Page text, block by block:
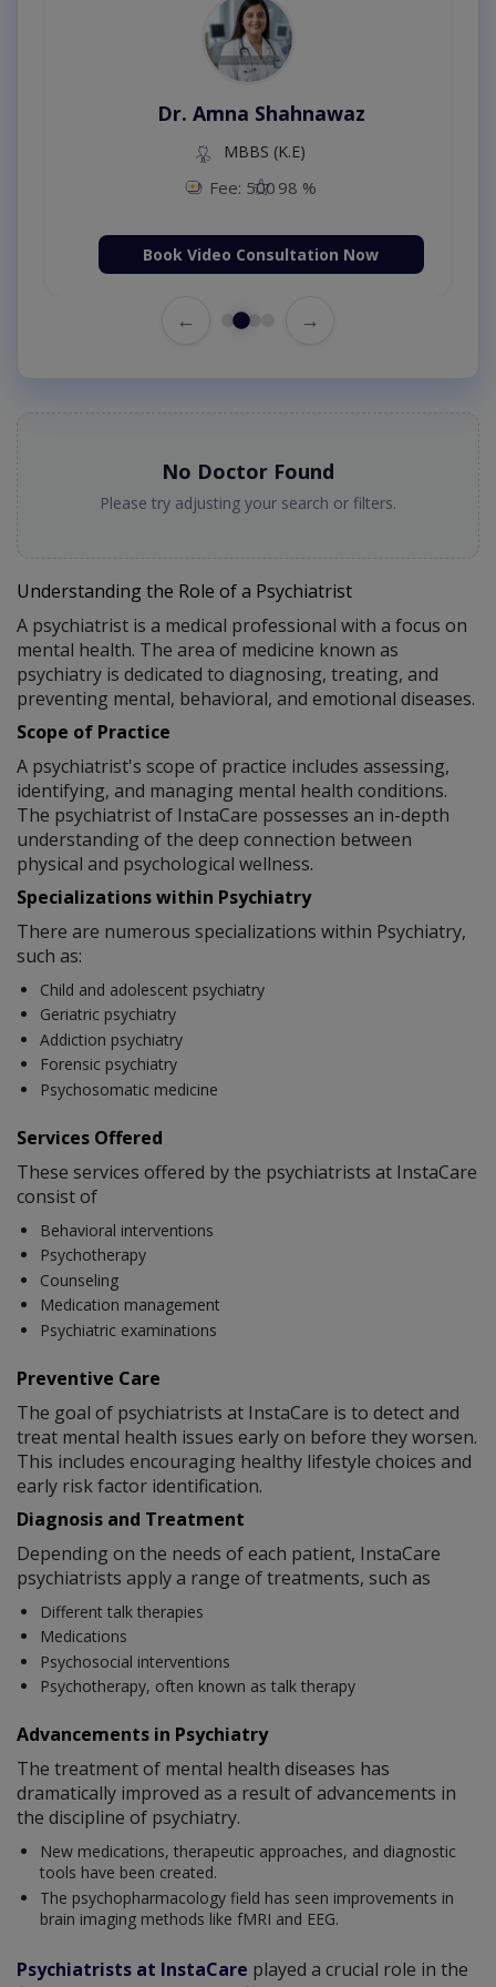
Dr. Amna Shahnawaz
MBBS (K.E)
Fee: 500 98 %
Book Video Consultation Now
← →
No Doctor Found
Please try adjusting your search or filters.
Understanding the Role of a Psychiatrist
A psychiatrist is a medical professional with a focus on
mental health. The area of medicine known as
psychiatry is dedicated to diagnosing, treating, and
preventing mental, behavioral, and emotional diseases.
Scope of Practice
A psychiatrist's scope of practice includes assessing,
identifying, and managing mental health conditions.
The psychiatrist of InstaCare possesses an in-depth
understanding of the deep connection between
physical and psychological wellness.
Specializations within Psychiatry
There are numerous specializations within Psychiatry,
such as:
Child and adolescent psychiatry
Geriatric psychiatry
Addiction psychiatry
Forensic psychiatry
Psychosomatic medicine
Services Offered
These services offered by the psychiatrists at InstaCare
consist of
Behavioral interventions
Psychotherapy
Counseling
Medication management
Psychiatric examinations
Preventive Care
The goal of psychiatrists at InstaCare is to detect and
treat mental health issues early on before they worsen.
This includes encouraging healthy lifestyle choices and
early risk factor identification.
Diagnosis and Treatment
Depending on the needs of each patient, InstaCare
psychiatrists apply a range of treatments, such as
Different talk therapies
Medications
Psychosocial interventions
Psychotherapy, often known as talk therapy
Advancements in Psychiatry
The treatment of mental health diseases has
dramatically improved as a result of advancements in
the discipline of psychiatry.
New medications, therapeutic approaches, and diagnostic
tools have been created.
The psychopharmacology field has seen improvements in
brain imaging methods like fMRI and EEG.
Psychiatrists at InstaCare played a crucial role in the